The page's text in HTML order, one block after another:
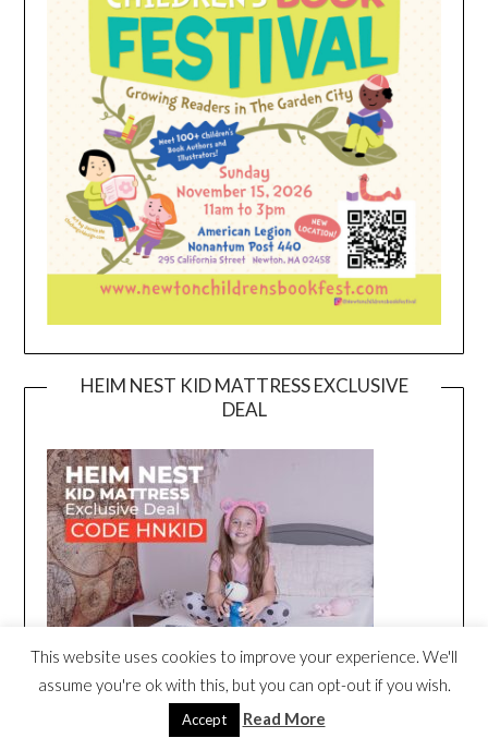
HEIM NEST KID MATTRESS EXCLUSIVE
DEAL
This website uses cookies to improve your experience. We'll
assume you're ok with this, but you can opt-out if you wish.
Accept Read More